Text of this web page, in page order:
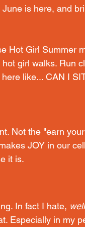
is here, and
Hot Girl Summer
hot girl walks. Run
like... CAN I
Not the "earn
JOY in our
it is.
In fact I hate,
Especially in my